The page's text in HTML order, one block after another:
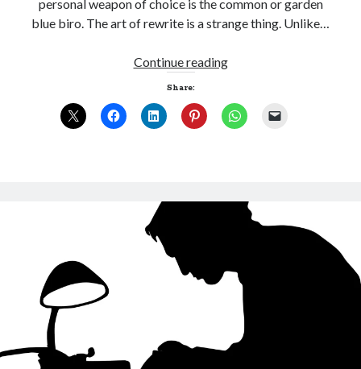
Click to accept statistics cookies and
enable this content
Follow Adam on X
Follow @ardickson
personal weapon of choice is the common or garden
blue biro. The art of rewrite is a strange thing. Unlike…
Continue readingAn
to
blue
Share: